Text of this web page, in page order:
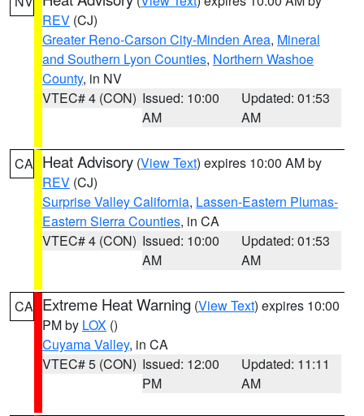
REV (CJ)
Greater Reno-Carson City-Minden Area, Mineral
and Southern Lyon Counties, Northern Washoe
County, in NV
VTEC# 4 (CON) Issued: 10:00
AM
Updated: 01:53
AM
CA Heat Advisory (View Text) expires 10:00 AM by
REV (CJ)
Surprise Valley California, Lassen-Eastern Plumas-
Eastern Sierra Counties, in CA
VTEC# 4 (CON) Issued: 10:00
AM
Updated: 01:53
AM
CA Extreme Heat Warning (View Text) expires 10:00
PM by LOX ()
Cuyama Valley, in CA
VTEC# 5 (CON) Issued: 12:00
PM
Updated: 11:11
AM